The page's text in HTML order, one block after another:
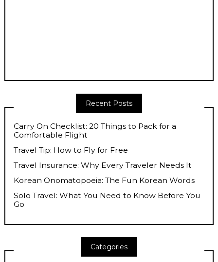
Recent Posts
Carry On Checklist: 20 Things to Pack for a
Comfortable Flight
Travel Tip: How to Fly for Free
Travel Insurance: Why Every Traveler Needs It
Korean Onomatopoeia: The Fun Korean Words
Solo Travel: What You Need to Know Before You
Go
Categories